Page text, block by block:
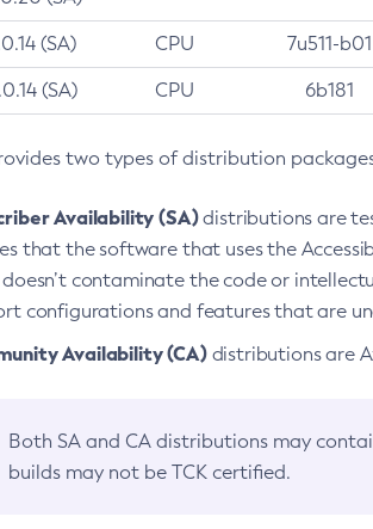
(SA) CPU 7u511-b01
(SA) CPU 6b181
two types of distribution
Availability (SA)distributions are
that the software that uses the
doesn’t contaminate the code or
configurations and features that are
Availability (CA)distributions are
Both SA and CA distributions may
builds may not be TCK certified.